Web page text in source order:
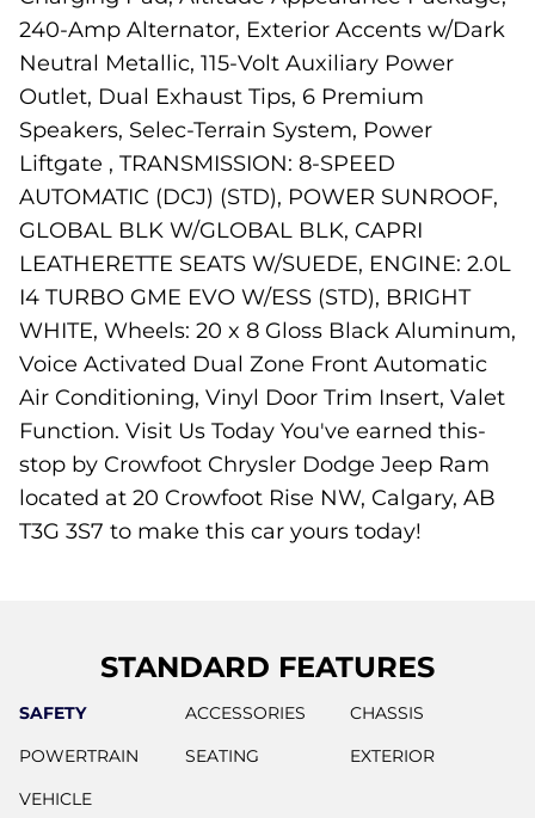
240-Amp Alternator, Exterior Accents w/Dark
Neutral Metallic, 115-Volt Auxiliary Power
Outlet, Dual Exhaust Tips, 6 Premium
Speakers, Selec-Terrain System, Power
Liftgate , TRANSMISSION: 8-SPEED
AUTOMATIC (DCJ) (STD), POWER SUNROOF,
GLOBAL BLK W/GLOBAL BLK, CAPRI
LEATHERETTE SEATS W/SUEDE, ENGINE: 2.0L
I4 TURBO GME EVO W/ESS (STD), BRIGHT
WHITE, Wheels: 20 x 8 Gloss Black Aluminum,
Voice Activated Dual Zone Front Automatic
Air Conditioning, Vinyl Door Trim Insert, Valet
Function. Visit Us Today You've earned this-
stop by Crowfoot Chrysler Dodge Jeep Ram
located at 20 Crowfoot Rise NW, Calgary, AB
T3G 3S7 to make this car yours today!
STANDARD FEATURES
SAFETY ACCESSORIES
CHASSIS
POWERTRAIN
SEATING
EXTERIOR
VEHICLE